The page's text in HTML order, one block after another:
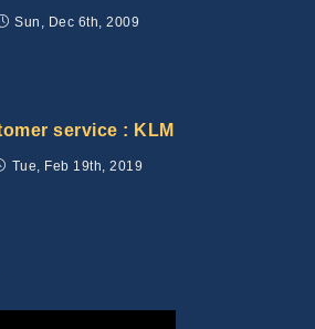
Sun, Dec 6th, 2009
service : KLM
Tue, Feb 19th, 2019